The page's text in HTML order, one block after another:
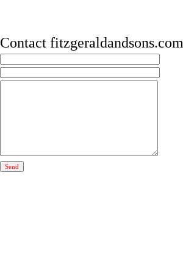
Contact fitzgeraldandsons.com